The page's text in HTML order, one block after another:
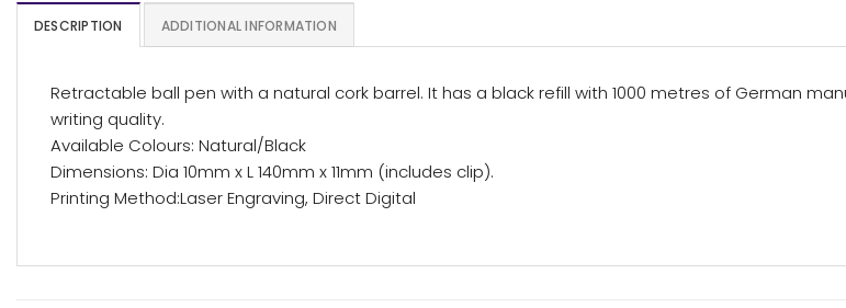
DESCRIPTION ADDITIONAL INFORMATION
Retractable ball pen with a natural cork barrel. It has a black refill with 1000 metres of German
writing quality.
Available Colours: Natural/Black
Dimensions: Dia 10mm x L 140mm x 11mm (includes clip).
Printing Method:Laser Engraving, Direct Digital